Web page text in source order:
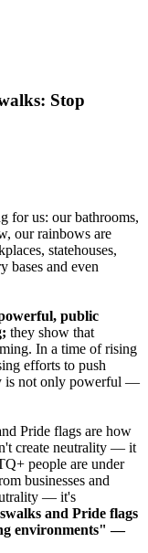
Stop
for us: our bathrooms,
our rainbows are
statehouses,
bases and even
public
they show that
In a time of rising
efforts to push
is not only powerful —
Pride flags are how
create neutrality — it
people are under
businesses and
— it's
and Pride flags
environments" —